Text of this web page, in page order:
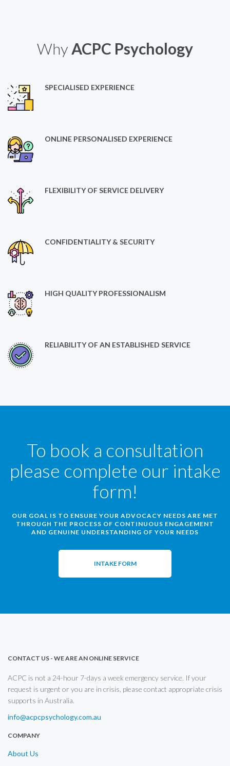
Why ACPC Psychology
SPECIALISED EXPERIENCE
ONLINE PERSONALISED EXPERIENCE
FLEXIBILITY OF SERVICE DELIVERY
CONFIDENTIALITY & SECURITY
HIGH QUALITY PROFESSIONALISM
RELIABILITY OF AN ESTABLISHED SERVICE
To book a consultation
please complete our intake
form!
OUR GOAL IS TO ENSURE YOUR ADVOCACY NEEDS ARE MET
THROUGH THE PROCESS OF CONTINUOUS ENGAGEMENT
AND GENUINE UNDERSTANDING OF YOUR NEEDS
INTAKE FORM
CONTACT US - WE ARE AN ONLINE SERVICE
ACPC is not a 24-hour 7-days a week emergency service. If your
request is urgent or you are in crisis, please contact appropriate crisis
supports in Australia.
info@acpcpsychology.com.au
COMPANY
About Us